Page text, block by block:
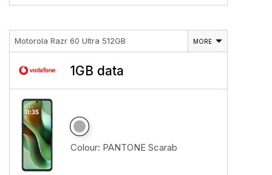
Motorola Razr 60 Ultra 512GB MORE
1GB data
Colour: PANTONE Scarab